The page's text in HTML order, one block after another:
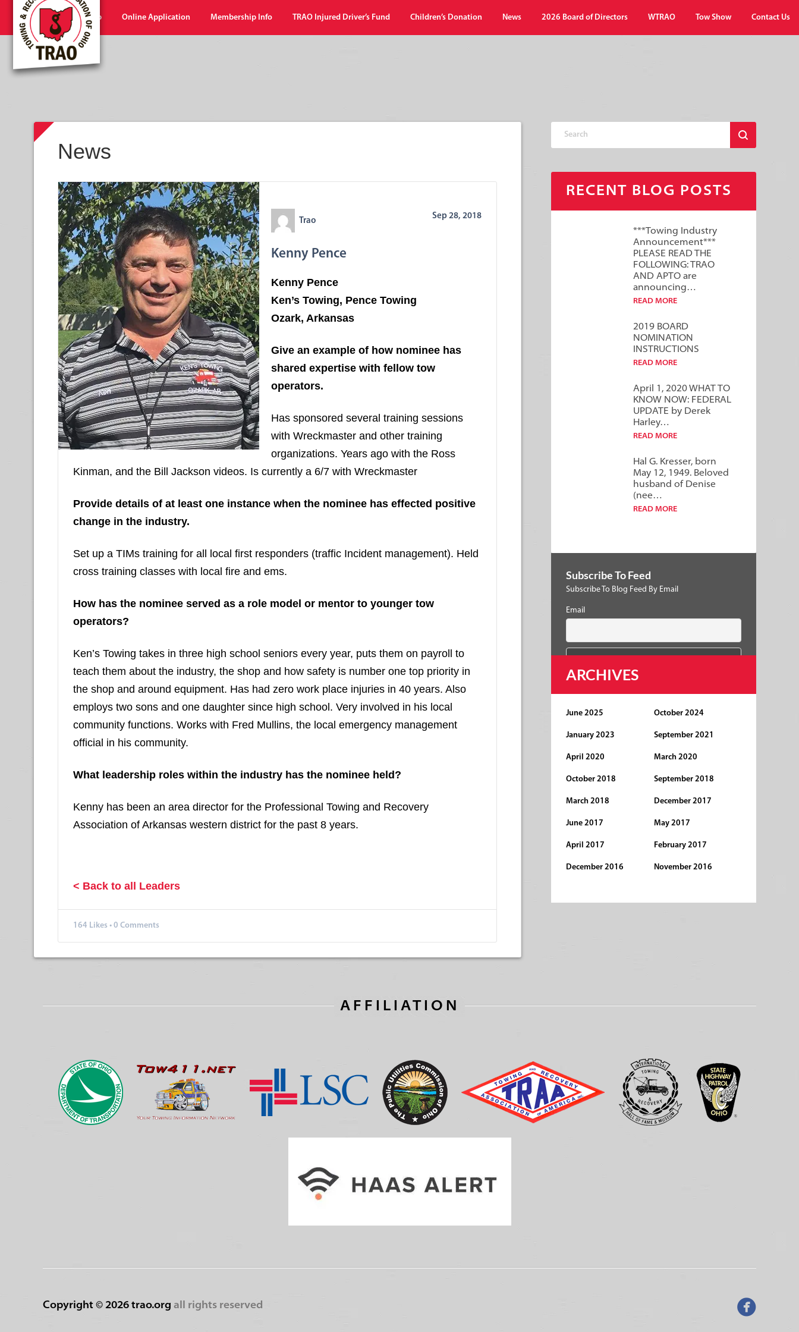
Home Shop Online Application Membership Info TRAO Injured Driver’s Fund Children’s Donation News 2026 Board of Directors WTRAO Tow Show Contact Us
News
Trao
Sep 28, 2018
Kenny Pence
Kenny Pence
Ken’s Towing, Pence Towing
Ozark, Arkansas
Give an example of how nominee has
shared expertise with fellow tow
operators.
Has sponsored several training sessions
with Wreckmaster and other training
organizations. Years ago with the Ross
Kinman, and the Bill Jackson videos. Is currently a 6/7 with Wreckmaster
Provide details of at least one instance when the nominee has effected positive
change in the industry.
Set up a TIMs training for all local first responders (traffic Incident management). Held
cross training classes with local fire and ems.
How has the nominee served as a role model or mentor to younger tow
operators?
Ken’s Towing takes in three high school seniors every year, puts them on payroll to
teach them about the industry, the shop and how safety is number one top priority in
the shop and around equipment. Has had zero work place injuries in 40 years. Also
employs two sons and one daughter since high school. Very involved in his local
community functions. Works with Fred Mullins, the local emergency management
official in his community.
What leadership roles within the industry has the nominee held?
Kenny has been an area director for the Professional Towing and Recovery
Association of Arkansas western district for the past 8 years.
< Back to all Leaders
164 Likes • 0 Comments
RECENT BLOG POSTS
***Towing Industry
Announcement***
PLEASE READ THE
FOLLOWING: TRAO
AND APTO are
announcing…
READ MORE
2019 BOARD
NOMINATION
INSTRUCTIONS
READ MORE
April 1, 2020 WHAT TO
KNOW NOW: FEDERAL
UPDATE by Derek
Harley…
READ MORE
Hal G. Kresser, born
May 12, 1949. Beloved
husband of Denise
(nee…
READ MORE
Subscribe To Feed
Subscribe To Blog Feed By Email
Email
ARCHIVES
June 2025 October 2024
January 2023 September 2021
April 2020 March 2020
October 2018 September 2018
March 2018 December 2017
June 2017 May 2017
April 2017 February 2017
December 2016 November 2016
AFFILIATION
Copyright © 2026 trao.org all rights reserved